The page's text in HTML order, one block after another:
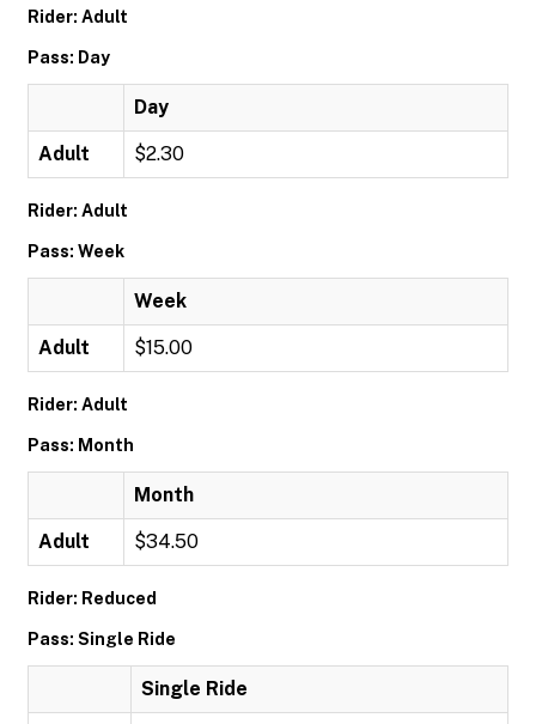
Rider: Adult
Pass: Day
Day
Adult $2.30
Rider: Adult
Pass: Week
Week
Adult $15.00
Rider: Adult
Pass: Month
Month
Adult $34.50
Rider: Reduced
Pass: Single Ride
Single Ride